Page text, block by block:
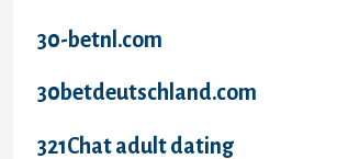
30-betnl.com
30betdeutschland.com
321Chat adult dating